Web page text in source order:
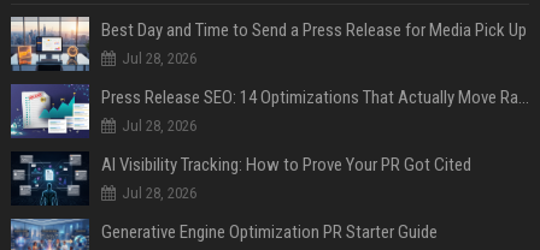
Best Day and Time to Send a Press Release for Media Pick Up
Jul 28, 2026
Press Release SEO: 14 Optimizations That Actually Move Rankings
Jul 28, 2026
AI Visibility Tracking: How to Prove Your PR Got Cited
Jul 28, 2026
Generative Engine Optimization PR Starter Guide